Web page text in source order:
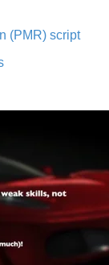
(PMR) script